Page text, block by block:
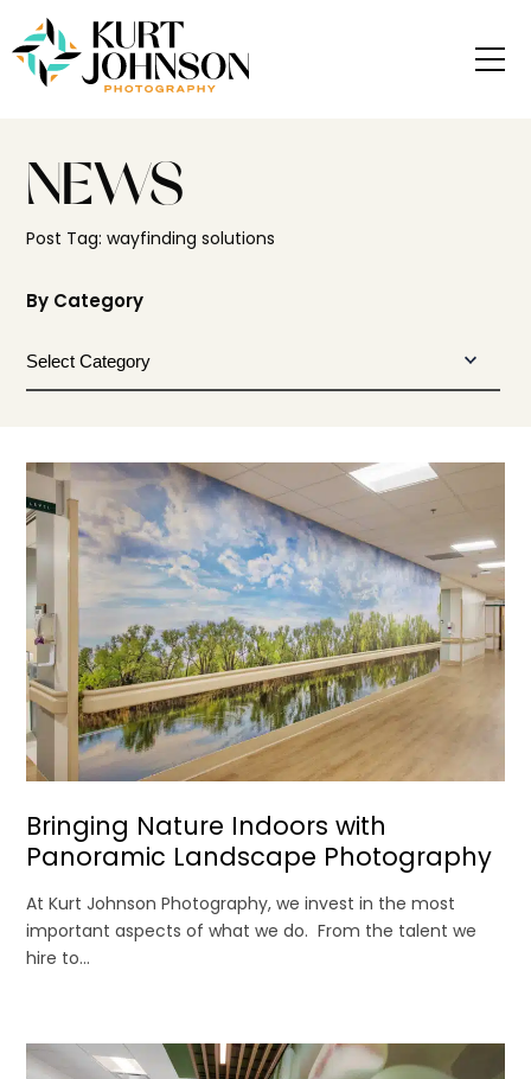
NEWS
Post Tag: wayfinding solutions
By Category
Bringing Nature Indoors with
Panoramic Landscape Photography
At Kurt Johnson Photography, we invest in the most
important aspects of what we do. From the talent we
hire to...